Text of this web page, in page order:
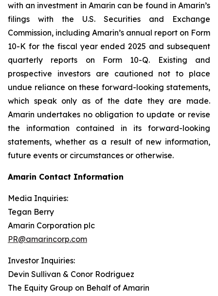
with an investment in Amarin can be found in Amarin’s
filings with the U.S. Securities and Exchange
Commission, including Amarin’s annual report on Form
10-K for the fiscal year ended 2025 and subsequent
quarterly reports on Form 10-Q. Existing and
prospective investors are cautioned not to place
undue reliance on these forward-looking statements,
which speak only as of the date they are made.
Amarin undertakes no obligation to update or revise
the information contained in its forward-looking
statements, whether as a result of new information,
future events or circumstances or otherwise.
Amarin Contact Information
Media Inquiries:
Tegan Berry
Amarin Corporation plc
PR@amarincorp.com
Investor Inquiries:
Devin Sullivan & Conor Rodriguez
The Equity Group on Behalf of Amarin